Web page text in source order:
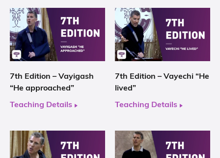
7th Edition – Vayigash
“He approached”
Teaching Details
7th Edition – Vayechi “He
lived”
Teaching Details